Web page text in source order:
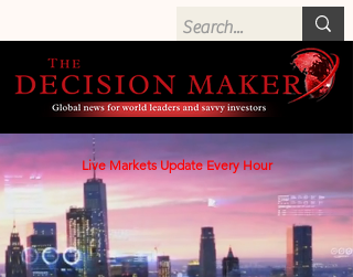
Live Markets Update Every Hour